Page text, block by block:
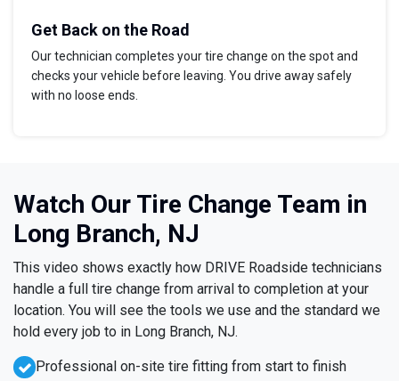
Get Back on the Road
Our technician completes your tire change on the spot and
checks your vehicle before leaving. You drive away safely
with no loose ends.
Watch Our Tire Change Team in
Long Branch, NJ
This video shows exactly how DRIVE Roadside technicians
handle a full tire change from arrival to completion at your
location. You will see the tools we use and the standard we
hold every job to in Long Branch, NJ.
Professional on-site tire fitting from start to finish